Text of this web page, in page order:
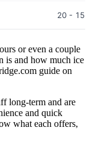
20 -
or even a couple
is and how much ice
guide on
long-term and are
and quick
what each offers,